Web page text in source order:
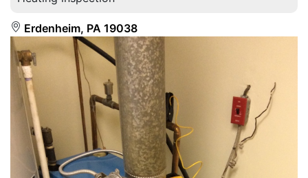
Erdenheim, PA 19038